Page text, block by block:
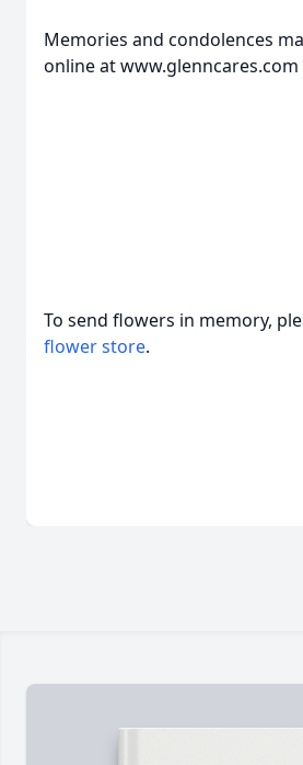
Memories and condolences
online at www.glenncares.com
To send flowers in memory,
flower store.